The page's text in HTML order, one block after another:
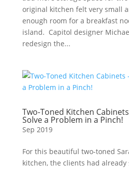
original kitchen felt very small
enough room for a breakfast
island. Capitol designer
redesign the...
Two-Toned Kitchen
Solve a Problem in a Pinch!
Sep 2019
For this beautiful two-toned
kitchen, the clients had